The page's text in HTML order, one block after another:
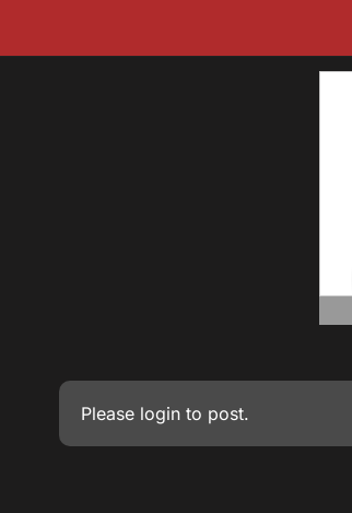
Please login to post.